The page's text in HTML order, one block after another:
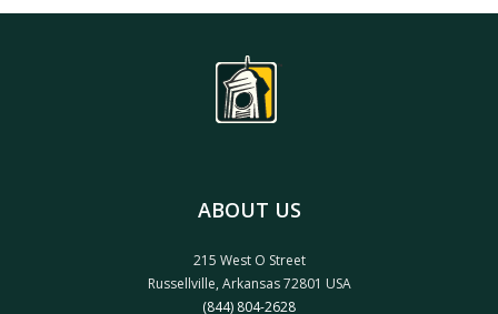
ABOUT US
215 West O Street
Russellville, Arkansas 72801 USA
(844) 804-2628